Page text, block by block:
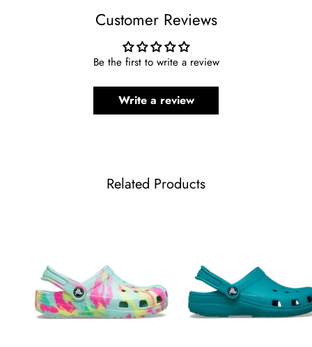
Customer Reviews
Be the first to write a review
Write a review
Related Products